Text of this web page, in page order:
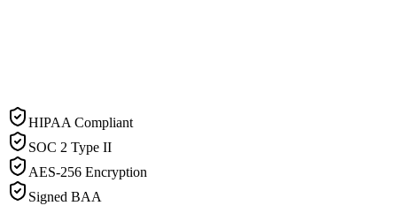
HIPAA Compliant
SOC 2 Type II
AES-256 Encryption
Signed BAA